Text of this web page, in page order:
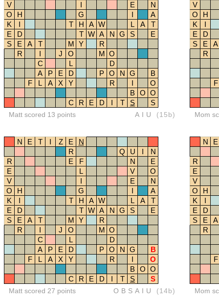
V
I E
N
O
H G I
A
K
I T H A W L A
T
E
D T W A N G S
E
S
E A T M Y
R
R
I J O M O
C
L
D
A
P E D P O N G
B
F
L A X Y R I
O
B O O
C
R E D I T S S
Matt scored 13 points AIU (15b)
V
O
H
K
I
E
D
S
E
A
R
F
Mom
N E T I Z E
N
R
Q U I
N
R
E F N
E
E
L V
O
V
I E
N
O
H G I
A
K
I T H A W L A
T
E
D T W A N G S
E
S
E A T M Y
R
R
I J O M O
C
L
D
A
P E D P O N G
B
F
L A X Y R I
O
B O O
C
R E D I T S S
Matt scored 27 points OBSAIU (14b)
N E
R
E
V
O
H
K
I
E
D
S
E
A
R
F
Mom